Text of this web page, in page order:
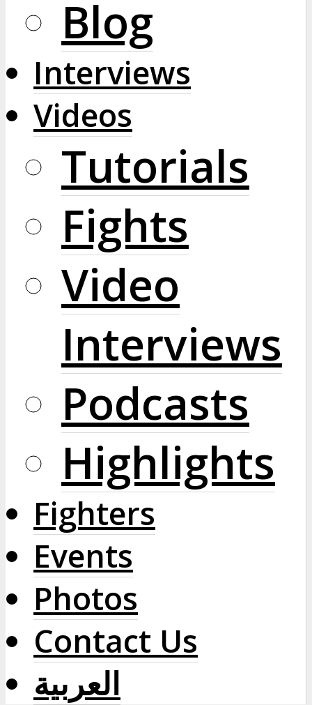
Blog
Interviews
Videos
Tutorials
Fights
Video
Interviews
Podcasts
Highlights
Fighters
Events
Photos
Contact Us
العربية